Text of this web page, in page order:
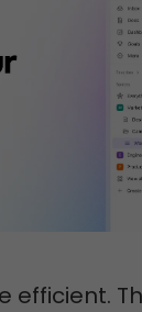
efficient.